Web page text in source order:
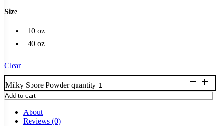
Size
10 oz
40 oz
Clear
Milky Spore Powder quantity
Add to cart
About
Reviews (0)